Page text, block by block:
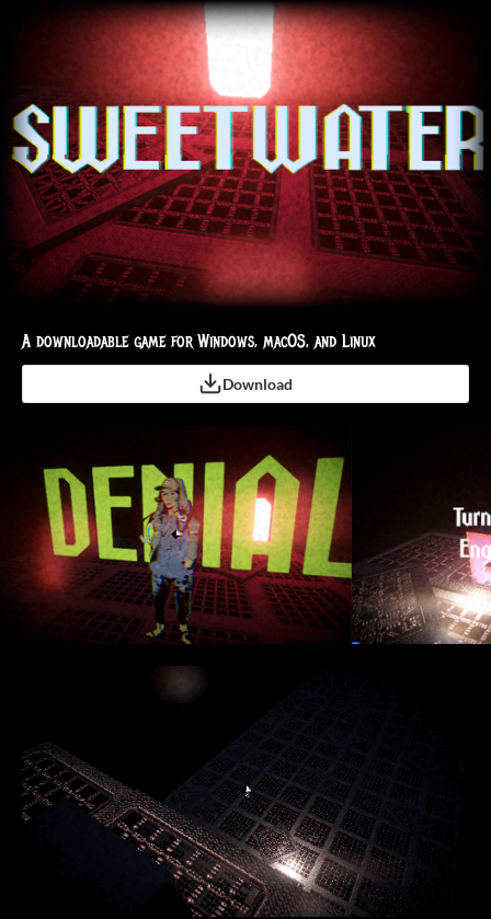
A downloadable game for Windows, macOS, and Linux
Download